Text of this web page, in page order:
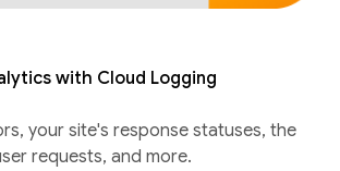
with Cloud Logging
your site's response statuses, the
requests, and more.